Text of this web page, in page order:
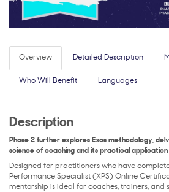
Overview Detailed Description
Who Will Benefit Languages
Description
Phase 2 further explores Exos methodology,
science of coaching and its practical
Designed for practitioners who have
Performance Specialist (XPS) Online
mentorship is ideal for coaches, trainers, and